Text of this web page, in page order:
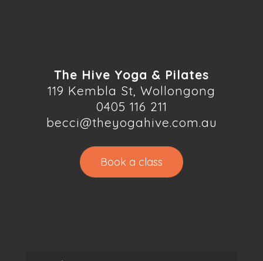
The Hive Yoga & Pilates
119 Kembla St, Wollongong
0405 116 211
becci@theyogahive.com.au
Book a class